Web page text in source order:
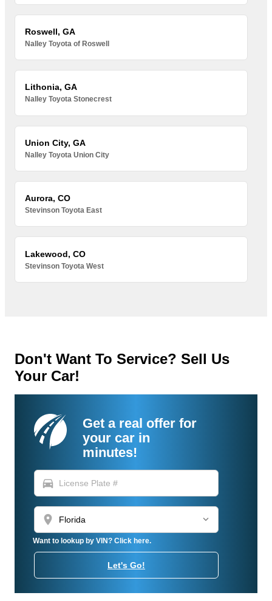
Roswell, GA
Nalley Toyota of Roswell
Lithonia, GA
Nalley Toyota Stonecrest
Union City, GA
Nalley Toyota Union City
Aurora, CO
Stevinson Toyota East
Lakewood, CO
Stevinson Toyota West
Don't Want To Service? Sell Us
Your Car!
Get a real offer for
your car in
minutes!
directions_car
location_on
Want to lookup by VIN? Click here.
Let's Go!